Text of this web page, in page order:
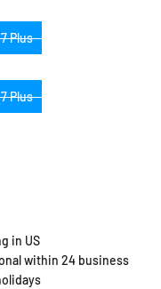
Plus
Plus
in US
within 24 business